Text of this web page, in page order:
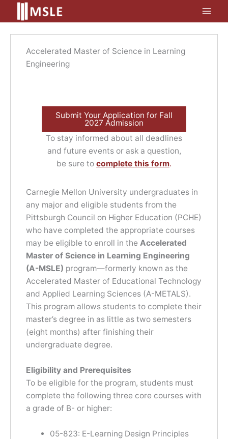
Accelerated Master of Science in Learning
Engineering
Submit Your Application for Fall
2027 Admission
To stay informed about all deadlines
and future events or ask a question,
be sure to complete this form.
Carnegie Mellon University undergraduates in
any major and eligible students from the
Pittsburgh Council on Higher Education (PCHE)
who have completed the appropriate courses
may be eligible to enroll in the Accelerated
Master of Science in Learning Engineering
(A-MSLE) program—formerly known as the
Accelerated Master of Educational Technology
and Applied Learning Sciences (A-METALS).
This program allows students to complete their
master’s degree in as little as two semesters
(eight months) after finishing their
undergraduate degree.
Eligibility and Prerequisites
To be eligible for the program, students must
complete the following three core courses with
a grade of B- or higher:
05-823: E-Learning Design Principles